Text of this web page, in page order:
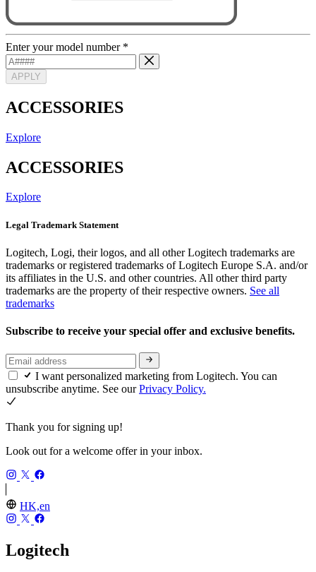
Enter your model number *
APPLY
ACCESSORIES
Explore
ACCESSORIES
Explore
Legal Trademark Statement
Logitech, Logi, their logos, and all other Logitech trademarks are
trademarks or registered trademarks of Logitech Europe S.A. and/or
its affiliates in the U.S. and other countries. All other third party
trademarks are the property of their respective owners. See all
trademarks
Subscribe to receive your special offer and exclusive benefits.
I want personalized marketing from Logitech. You can
unsubscribe anytime. See ourPrivacy Policy.
Thank you for signing up!
Look out for a welcome offer in your inbox.
HK,en
Logitech